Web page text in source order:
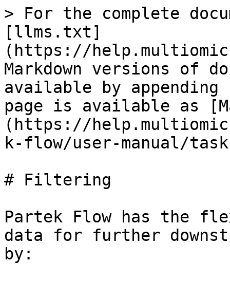
> For the complete
[llms.txt]
(https://
Markdown versions of
available by
page is available as
(https://
k-flow/user-manual/
# Filtering
Partek Flow has the
data for further
by: